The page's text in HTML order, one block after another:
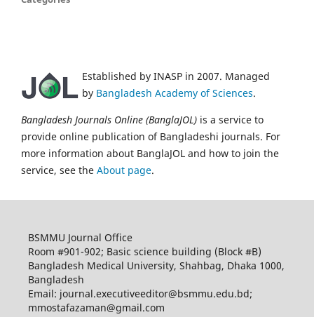
Established by INASP in 2007. Managed
by Bangladesh Academy of Sciences.
Bangladesh Journals Online (BanglaJOL) is a service to
provide online publication of Bangladeshi journals. For
more information about BanglaJOL and how to join the
service, see the About page.
BSMMU Journal Office
Room #901-902; Basic science building (Block #B)
Bangladesh Medical University, Shahbag, Dhaka 1000,
Bangladesh
Email: journal.executiveeditor@bsmmu.edu.bd;
mmostafazaman@gmail.com